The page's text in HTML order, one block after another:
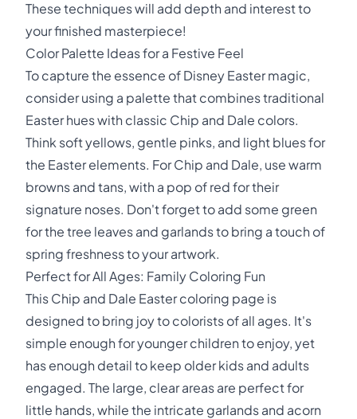
These techniques will add depth and interest to
your finished masterpiece!
Color Palette Ideas for a Festive Feel
To capture the essence of Disney Easter magic,
consider using a palette that combines traditional
Easter hues with classic Chip and Dale colors.
Think soft yellows, gentle pinks, and light blues for
the Easter elements. For Chip and Dale, use warm
browns and tans, with a pop of red for their
signature noses. Don't forget to add some green
for the tree leaves and garlands to bring a touch of
spring freshness to your artwork.
Perfect for All Ages: Family Coloring Fun
This Chip and Dale Easter coloring page is
designed to bring joy to colorists of all ages. It's
simple enough for younger children to enjoy, yet
has enough detail to keep older kids and adults
engaged. The large, clear areas are perfect for
little hands, while the intricate garlands and acorn